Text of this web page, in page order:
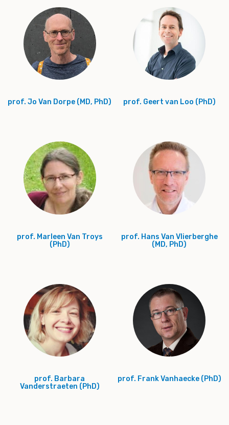
prof. Jo Van Dorpe (MD, PhD) prof. Geert van Loo (PhD)
prof. Marleen Van Troys
(PhD)
prof. Hans Van Vlierberghe
(MD, PhD)
prof. Barbara
Vanderstraeten (PhD)
prof. Frank Vanhaecke (PhD)